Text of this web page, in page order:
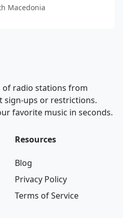
Macedonia
of radio stations from
ups or restrictions.
favorite music in seconds.
Resources
Blog
Privacy Policy
Terms of Service